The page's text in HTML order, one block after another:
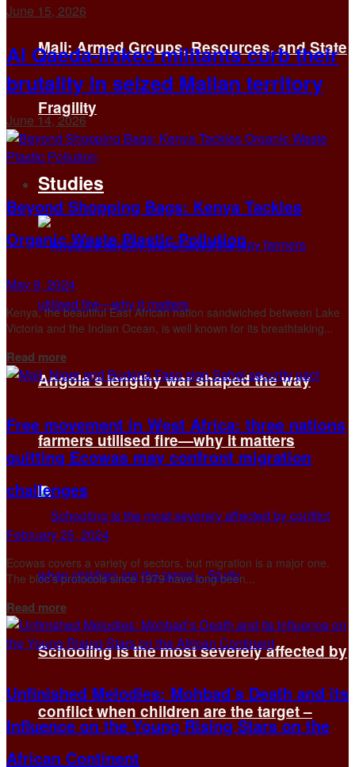
Mali: Armed Groups, Resources, and State
Fragility
Studies
Angola’s lengthy war shaped the way
farmers utilised fire—why it matters
Schooling is the most severely affected by
conflict when children are the target –
June 15, 2026
Al Qaeda-linked militants curb their
brutality in seized Malian territory
June 14, 2026
Beyond Shopping Bags: Kenya Tackles
Organic Waste Plastic Pollution
May 9, 2024
Kenya, the beautiful East African nation sandwiched between Lake
Victoria and the Indian Ocean, is well known for its breathtaking...
Read moreDetails
Free movement in West Africa: three nations
quitting Ecowas may confront migration
challenges
February 25, 2024
Ecowas covers a variety of sectors, but migration is a major one.
The bloc’s protocols since 1979 have long been...
Read moreDetails
Unfinished Melodies: Mohbad’s Death and its
Influence on the Young Rising Stars on the
African Continent